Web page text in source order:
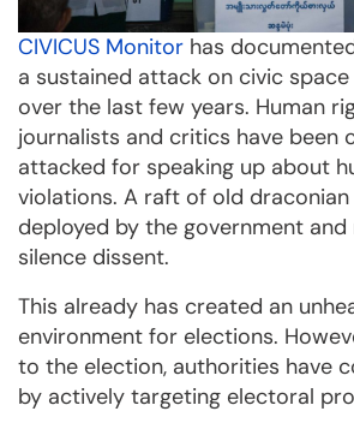
CIVICUS Monitor has
a sustained attack on civic
over the last few years. Human
journalists and critics have been
attacked for speaking up about
violations. A raft of old
deployed by the government
silence dissent.
This already has created an
environment for elections.
to the election, authorities have
by actively targeting electoral